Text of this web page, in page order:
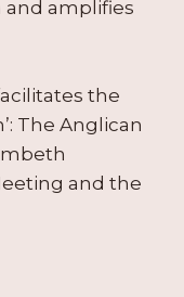
amplifies
the
The Anglican
and the